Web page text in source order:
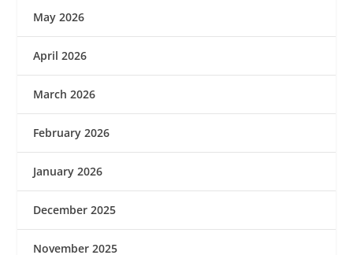
May 2026
April 2026
March 2026
February 2026
January 2026
December 2025
November 2025